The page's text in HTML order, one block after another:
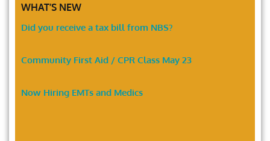
WHAT’S NEW
Did you receive a tax bill from NBS?
Community First Aid / CPR Class May 23
Now Hiring EMTs and Medics